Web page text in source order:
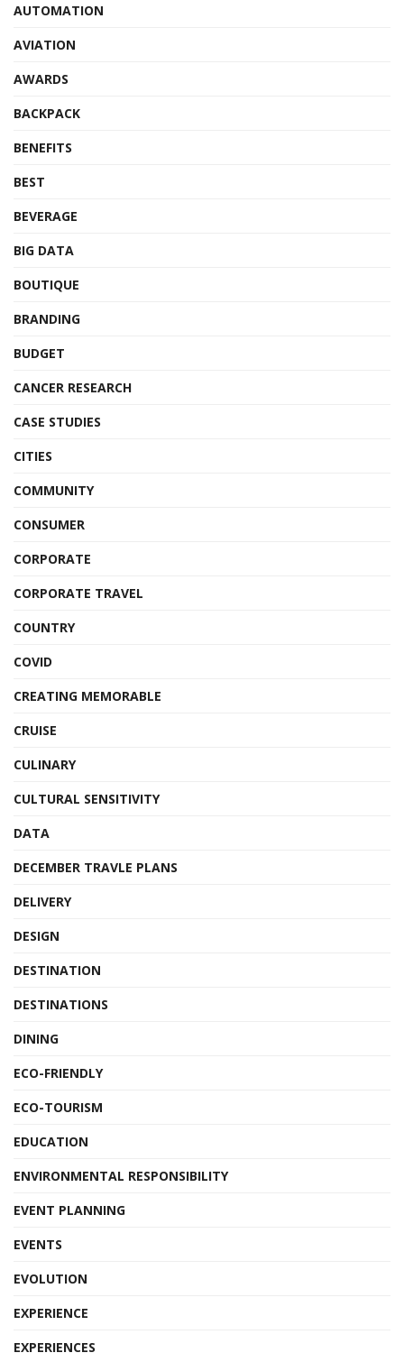
AUTOMATION
AVIATION
AWARDS
BACKPACK
BENEFITS
BEST
BEVERAGE
BIG DATA
BOUTIQUE
BRANDING
BUDGET
CANCER RESEARCH
CASE STUDIES
CITIES
COMMUNITY
CONSUMER
CORPORATE
CORPORATE TRAVEL
COUNTRY
COVID
CREATING MEMORABLE
CRUISE
CULINARY
CULTURAL SENSITIVITY
DATA
DECEMBER TRAVLE PLANS
DELIVERY
DESIGN
DESTINATION
DESTINATIONS
DINING
ECO-FRIENDLY
ECO-TOURISM
EDUCATION
ENVIRONMENTAL RESPONSIBILITY
EVENT PLANNING
EVENTS
EVOLUTION
EXPERIENCE
EXPERIENCES